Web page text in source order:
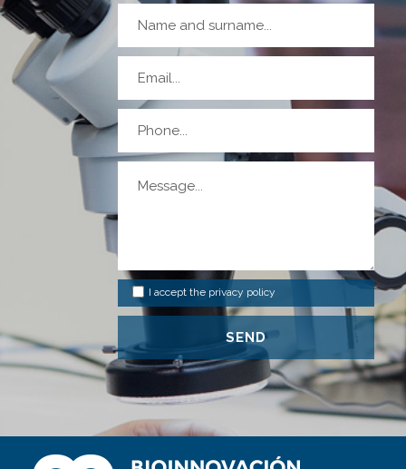
I accept the privacy policy